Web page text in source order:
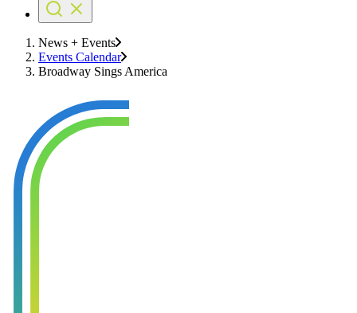
News + Events
Events Calendar
Broadway Sings America